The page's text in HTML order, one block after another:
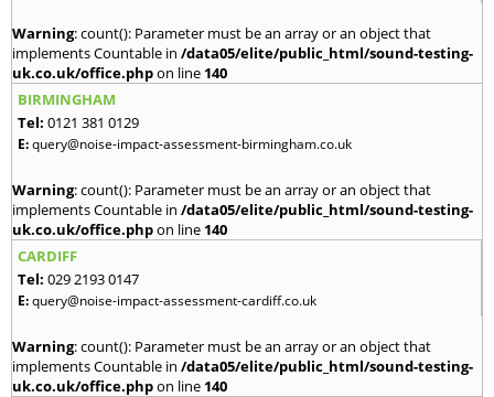
Warning: count(): Parameter must be an array or an object that
implements Countable in /data05/elite/public_html/sound-testing-
uk.co.uk/office.phpon line 140
BIRMINGHAM
Tel: 0121 381 0129
E:query@noise-impact-assessment-birmingham.co.uk
Warning: count(): Parameter must be an array or an object that
implements Countable in /data05/elite/public_html/sound-testing-
uk.co.uk/office.phpon line 140
CARDIFF
Tel: 029 2193 0147
E:query@noise-impact-assessment-cardiff.co.uk
Warning: count(): Parameter must be an array or an object that
implements Countable in /data05/elite/public_html/sound-testing-
uk.co.uk/office.phpon line 140